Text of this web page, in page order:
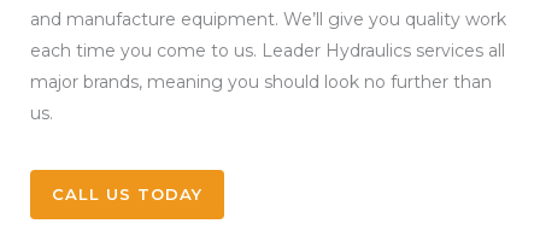
and manufacture equipment. We’ll give you quality work
each time you come to us. Leader Hydraulics services all
major brands, meaning you should look no further than
us.
CALL US TODAY